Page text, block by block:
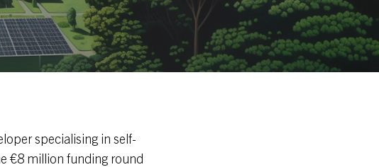
specialising in self-
€8 million funding round